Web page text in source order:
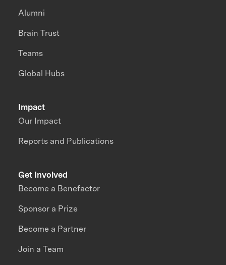
Impact
Our Impact
Reports and Publications
Alumni
Brain Trust
Teams
Global Hubs
Get Involved
Become a Benefactor
Sponsor a Prize
Become a Partner
Join a Team